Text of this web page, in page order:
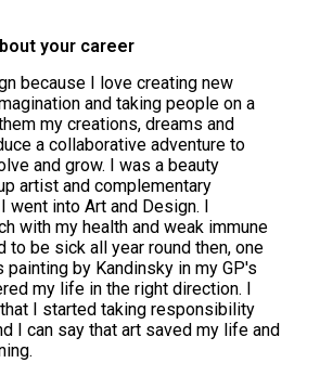
your career
because I love creating new
and taking people on a
my creations, dreams and
a collaborative adventure to
and grow. I was a beauty
artist and complementary
went into Art and Design. I
with my health and weak immune
to be sick all year round then, one
by Kandinsky in my GP's
my life in the right direction. I
I started taking responsibility
I can say that art saved my life and